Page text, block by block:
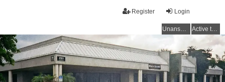
Login
Register
Unanswered topics Active topics